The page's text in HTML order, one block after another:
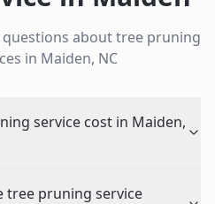
abouttree pruning
in Maiden, NC
service cost in Maiden,
tree pruning service